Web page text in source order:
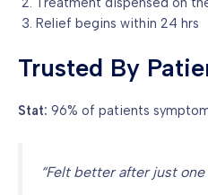
Relief begins within 24 hrs
Trusted By
Stat: 96% of patients
“Felt better after just